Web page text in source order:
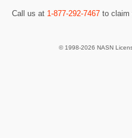
Call us at 1-877-292-7467 to claim
© 1998-2026 NASN